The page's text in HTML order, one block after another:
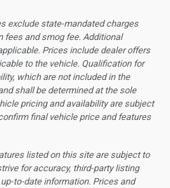
exclude state-mandated charges
fees and smog fee. Additional
Prices include dealer offers
to the vehicle. Qualification for
which are not included in the
shall be determined at the sole
pricing and availability are subject
final vehicle price and features
listed on this site are subject to
for accuracy, third-party listing
to-date information. Prices and